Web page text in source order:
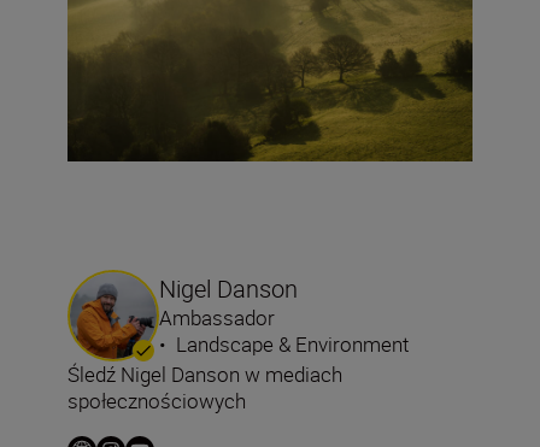
Nigel Danson
Ambassador
• Landscape & Environment
Śledź Nigel Danson w mediach
społecznościowych